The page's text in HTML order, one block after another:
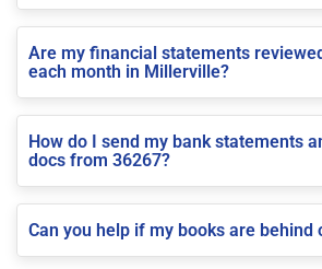
Are my financial statements
each month in Millerville?
How do I send my bank statements
docs from 36267?
Can you help if my books are behind